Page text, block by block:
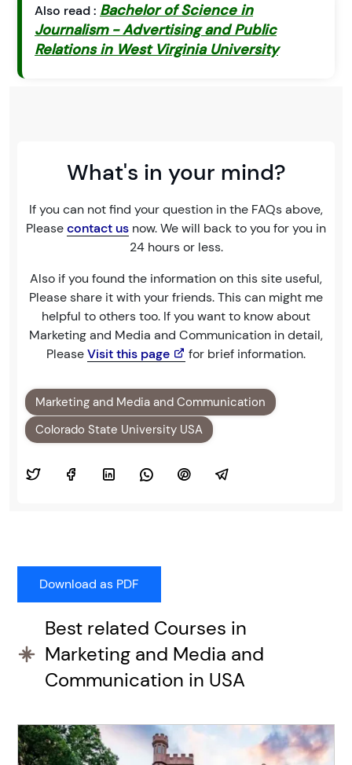
Also read : Bachelor of Science in
Journalism - Advertising and Public
Relations in West Virginia University
What's in your mind?
If you can not find your question in the FAQs above,
Pleasecontact us now. We will back to you for you in
24 hours or less.
Also if you found the information on this site useful,
Please share it with your friends. This can might me
helpful to others too. If you want to know about
Marketing and Media and Communication in detail,
PleaseVisit this page for brief information.
Marketing and Media and Communication
Colorado State University USA
Best related Courses in
Marketing and Media and
Communication in USA